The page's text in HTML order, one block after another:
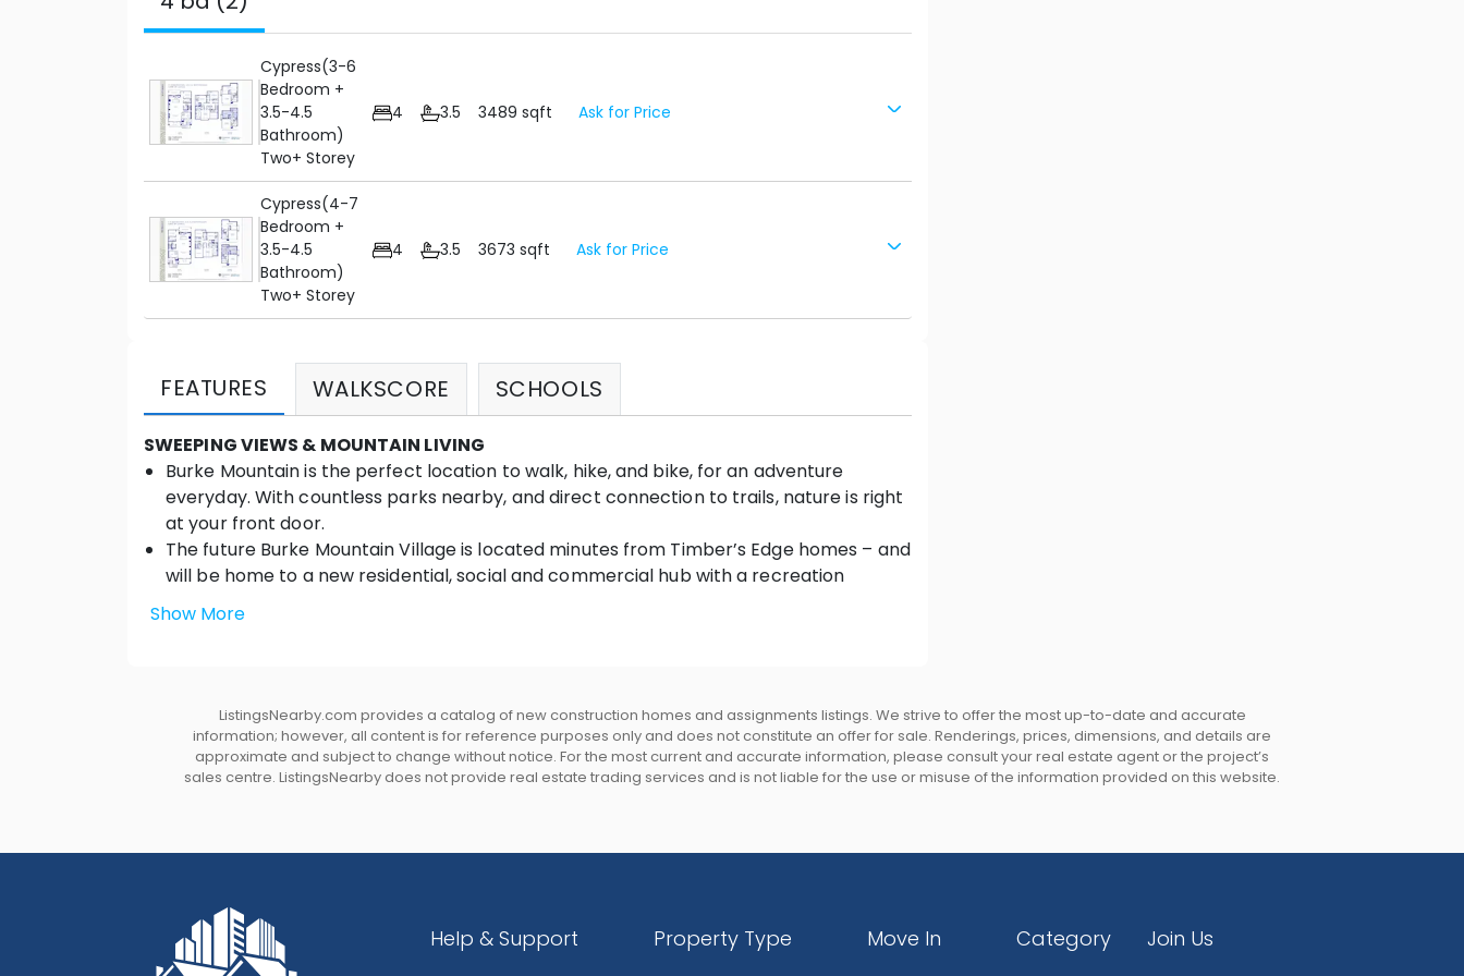
Cypress(3-6
Bedroom +
3.5-4.5
Bathroom)
Two+ Storey
4 3.5 3489 sqft Ask for Price
Cypress(4-7
Bedroom +
3.5-4.5
Bathroom)
Two+ Storey
4 3.5 3673 sqft Ask for Price
FEATURES WALKSCORE SCHOOLS
SWEEPING VIEWS & MOUNTAIN LIVING
Burke Mountain is the perfect location to walk, hike, and bike, for an adventure
everyday. With countless parks nearby, and direct connection to trails, nature is right
at your front door.
The future Burke Mountain Village is located minutes from Timber’s Edge homes – and
will be home to a new residential, social and commercial hub with a recreation
center, parks, shopping, and true community living.
Live within minutes of top-rated elementary, middle and high schools.
HOME SWEET HOME
Homes thoughtfully designed to integrate with nature, and to feature the vast
surrounding views
trim details
homes backing onto park land.
Low maintenance laminated shingle roof with 30 year warranty
Triple glazed Low-E glass white vinyl frame windows
Show More
ListingsNearby.com provides a catalog of new construction homes and assignments listings. We strive to offer the most up-to-date and accurate
information; however, all content is for reference purposes only and does not constitute an offer for sale. Renderings, prices, dimensions, and details are
approximate and subject to change without notice. For the most current and accurate information, please consult your real estate agent or the project’s
sales centre. ListingsNearby does not provide real estate trading services and is not liable for the use or misuse of the information provided on this website.
Help & Support Property Type Move In Category Join Us